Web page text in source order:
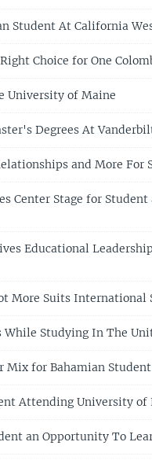
Student At California
Choice for One
University of Maine
Degrees At
and More For
Center Stage for Student
Educational
More Suits International
Studying In The
Mix for Bahamian Student
Attending University of
an Opportunity To